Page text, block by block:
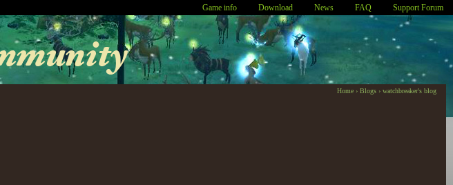
Game info Download News FAQ Support Forum
Home › Blogs › watchbreaker's blog